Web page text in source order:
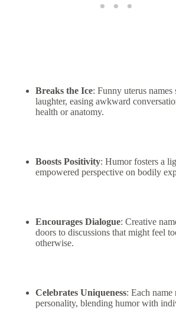
Breaks the Ice: Funny uterus names
laughter, easing awkward
health or anatomy.
Boosts Positivity: Humor fosters a
empowered perspective on bodily
Encourages Dialogue: Creative
doors to discussions that might feel
otherwise.
Celebrates Uniqueness: Each name
personality, blending humor with